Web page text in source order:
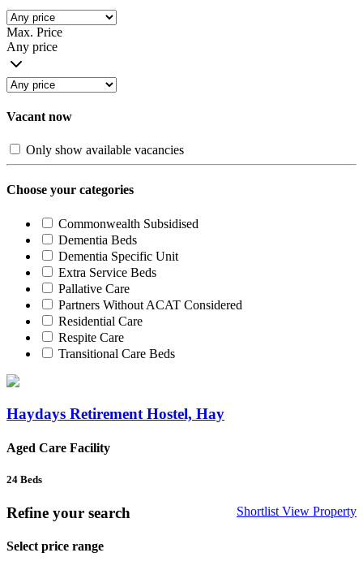
Max. Price
Any price
Vacant now
Only show available vacancies
Choose your categories
Commonwealth Subsidised
Dementia Beds
Dementia Specific Unit
Extra Service Beds
Pallative Care
Partners Without ACAT Considered
Residential Care
Respite Care
Transitional Care Beds
Haydays Retirement Hostel, Hay
Aged Care Facility
24 Beds
Shortlist View Property
Refine your search
Select price range